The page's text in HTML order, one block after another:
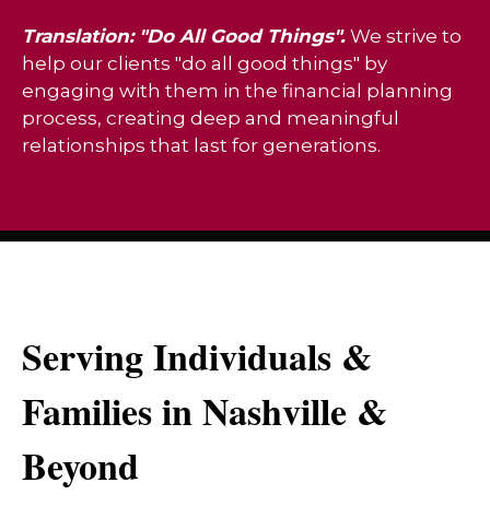
Translation: "Do All Good Things". We strive to
help our clients "do all good things" by
engaging with them in the financial planning
process, creating deep and meaningful
relationships that last for generations.
Serving Individuals &
Families in Nashville &
Beyond